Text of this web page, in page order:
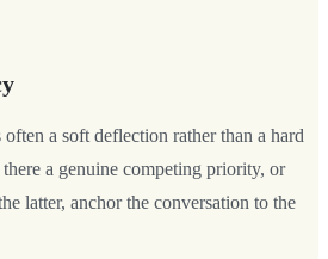
a soft deflection rather than a hard
a genuine competing priority, or
latter, anchor the conversation to the